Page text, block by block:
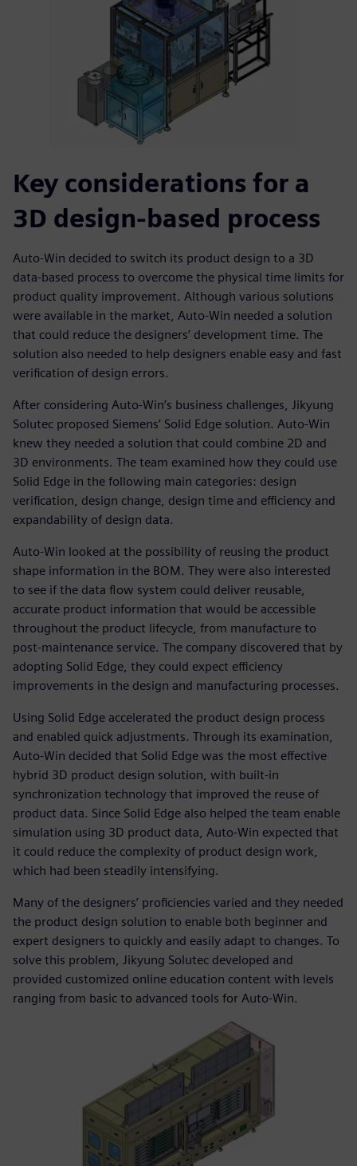
Key considerations for a
3D design-based process
Auto-Win decided to switch its product design to a 3D
data-based process to overcome the physical time limits for
product quality improvement. Although various solutions
were available in the market, Auto-Win needed a solution
that could reduce the designers’ development time. The
solution also needed to help designers enable easy and fast
verification of design errors.
After considering Auto-Win’s business challenges, Jikyung
Solutec proposed Siemens’ Solid Edge solution. Auto-Win
knew they needed a solution that could combine 2D and
3D environments. The team examined how they could use
Solid Edge in the following main categories: design
verification, design change, design time and efficiency and
expandability of design data.
Auto-Win looked at the possibility of reusing the product
shape information in the BOM. They were also interested
to see if the data flow system could deliver reusable,
accurate product information that would be accessible
throughout the product lifecycle, from manufacture to
post-maintenance service. The company discovered that by
adopting Solid Edge, they could expect efficiency
improvements in the design and manufacturing processes.
Using Solid Edge accelerated the product design process
and enabled quick adjustments. Through its examination,
Auto-Win decided that Solid Edge was the most effective
hybrid 3D product design solution, with built-in
synchronization technology that improved the reuse of
product data. Since Solid Edge also helped the team enable
simulation using 3D product data, Auto-Win expected that
it could reduce the complexity of product design work,
which had been steadily intensifying.
Many of the designers’ proficiencies varied and they needed
the product design solution to enable both beginner and
expert designers to quickly and easily adapt to changes. To
solve this problem, Jikyung Solutec developed and
provided customized online education content with levels
ranging from basic to advanced tools for Auto-Win.